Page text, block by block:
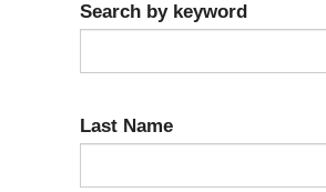
Search by keyword
Last Name